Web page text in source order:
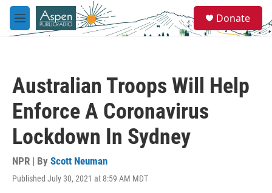
Skip to main content
M
e
e
a
Donate
Australian Troops Will Help
Enforce A Coronavirus
Lockdown In Sydney
NPR | By Scott Neuman
Published July 30, 2021 at 8:59 AM MDT